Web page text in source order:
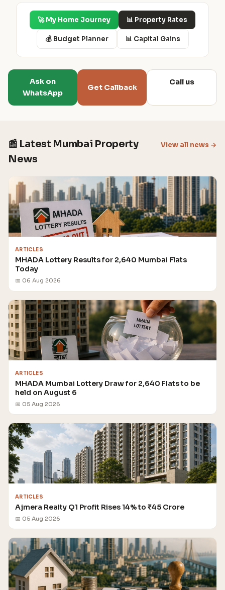
🚀 My Home Journey 📊 Property Rates
💰 Budget Planner 📊 Capital Gains
Ask on
WhatsApp
Get Callback
Call us
📰 Latest Mumbai Property
News
View all news →
ARTICLES
MHADA Lottery Results for 2,640 Mumbai Flats
Today
📅 06 Aug 2026
ARTICLES
MHADA Mumbai Lottery Draw for 2,640 Flats to be
held on August 6
📅 05 Aug 2026
ARTICLES
Ajmera Realty Q1 Profit Rises 14% to ₹45 Crore
📅 05 Aug 2026